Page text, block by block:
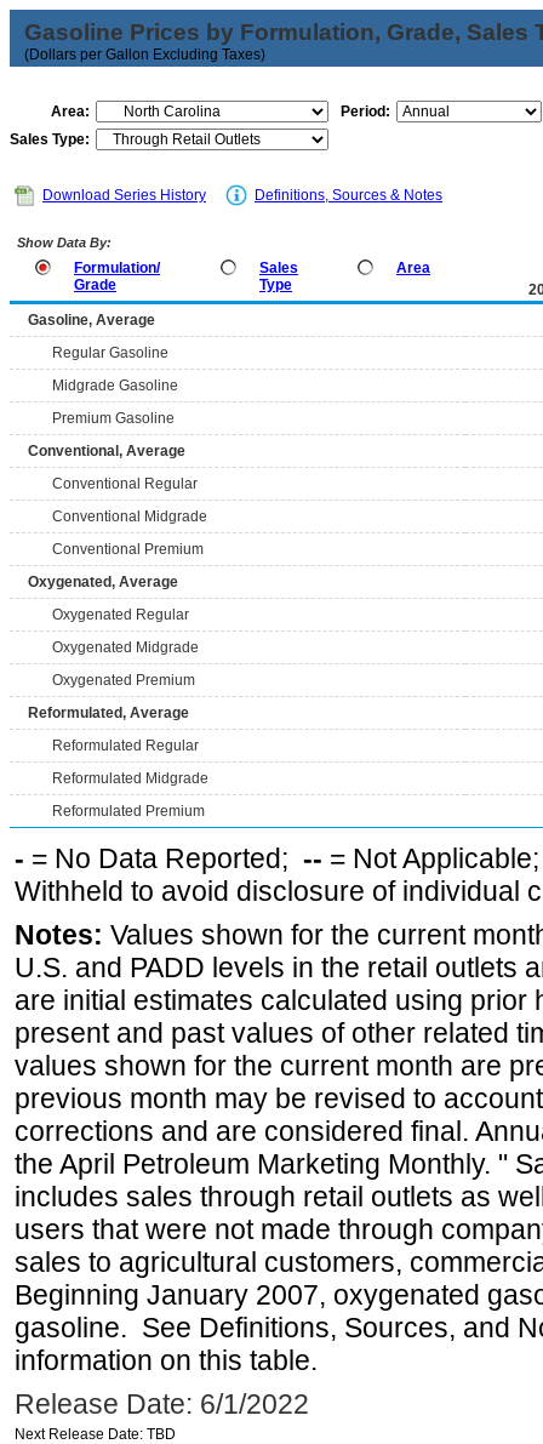
Gasoline Prices by Formulation, Grade, Sales
(Dollars per Gallon Excluding Taxes)
Area:
Period:
Sales Type:
Download Series History Definitions, Sources & Notes
Show Data By:
Formulation/
Grade
Sales
Type
Area
Gasoline, Average
Regular Gasoline
Midgrade Gasoline
Premium Gasoline
Conventional, Average
Conventional Regular
Conventional Midgrade
Conventional Premium
Oxygenated, Average
Oxygenated Regular
Oxygenated Midgrade
Oxygenated Premium
Reformulated, Average
Reformulated Regular
Reformulated Midgrade
Reformulated Premium
- = No Data Reported; -- = Not
Withheld to avoid disclosure of individual
Notes: Values shown for the current
U.S. and PADD levels in the retail outlets
are initial estimates calculated using prior
present and past values of other related
values shown for the current month are
previous month may be revised to
corrections and are considered final.
the April Petroleum Marketing Monthly. "
includes sales through retail outlets as
users that were not made through
sales to agricultural customers,
Beginning January 2007, oxygenated
gasoline. See Definitions, Sources, and
information on this table.
Release Date: 6/1/2022
Next Release Date: TBD